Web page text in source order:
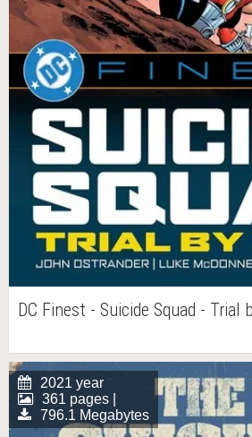
DC Finest - Suicide Squad - Trial
2021 year
361 pages |
796.1 Megabytes